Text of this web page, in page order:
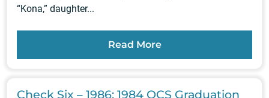
“Kona,” daughter...
Read More
Check Six – 1986: 1984 OCS Graduation